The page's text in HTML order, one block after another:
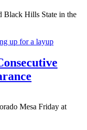
Black Hills State in the
Mesa Friday at